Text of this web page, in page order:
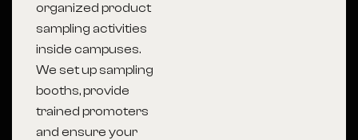
organized product
sampling activities
inside campuses.
We set up sampling
booths, provide
trained promoters
and ensure your